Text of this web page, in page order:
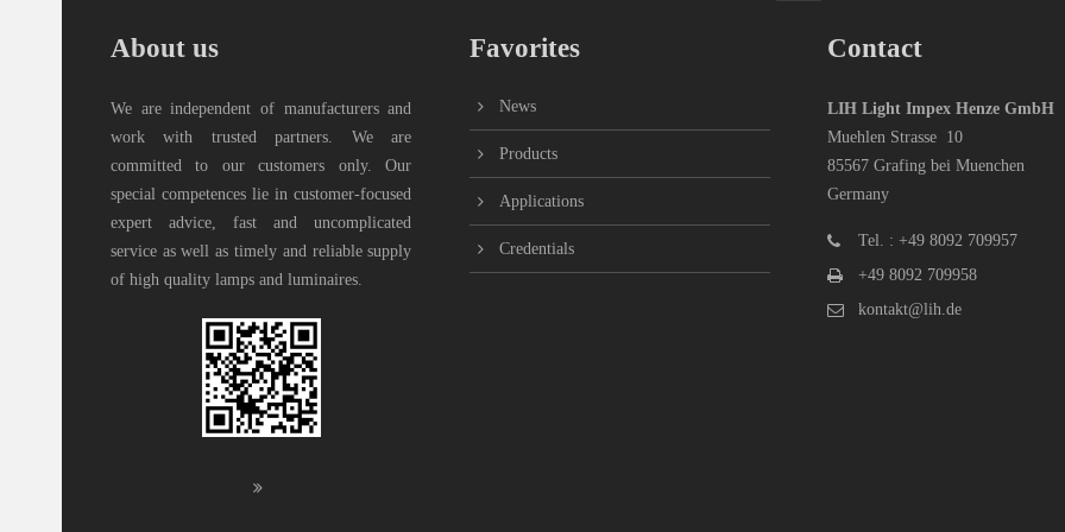
About us
We are independent of manufacturers and
work with trusted partners. We are
committed to our customers only. Our
special competences lie in customer-focused
expert advice, fast and uncomplicated
service as well as timely and reliable supply
of high quality lamps and luminaires.
Favorites
News
Products
Applications
Credentials
Contact
LIH Light Impex Henze GmbH
Muehlen Strasse 10
85567 Grafing bei Muenchen
Germany
Tel. : +49 8092 709957
+49 8092 709958
kontakt@lih.de